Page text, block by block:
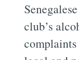
club’s